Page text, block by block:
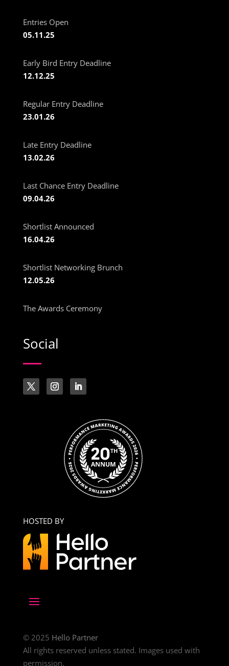
Entries Open
05.11.25
Early Bird Entry Deadline
12.12.25
Regular Entry Deadline
23.01.26
Late Entry Deadline
13.02.26
Last Chance Entry Deadline
09.04.26
Shortlist Announced
16.04.26
Shortlist Networking Brunch
12.05.26
The Awards Ceremony
Social
HOSTED BY
© 2025 Hello Partner
All rights reserved unless stated. Images used with
permission.